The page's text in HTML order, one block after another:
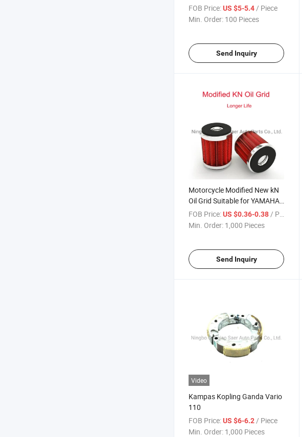
Racing Clutch Kits for Suzuki
Gn125 Wet Manual
FOB Price:US $5-5.4/ Piece
Min. Order: 100 Pieces
Send Inquiry
Motorcycle Modified New kN
Oil Grid Suitable for YAMAHA
Oil Filter Oil Grid
FOB Price:US $0.36-0.38/ Piece
Min. Order: 1,000 Pieces
Send Inquiry
Video
Kampas Kopling Ganda Vario
110
FOB Price:US $6-6.2 / Piece
Min. Order: 1,000 Pieces